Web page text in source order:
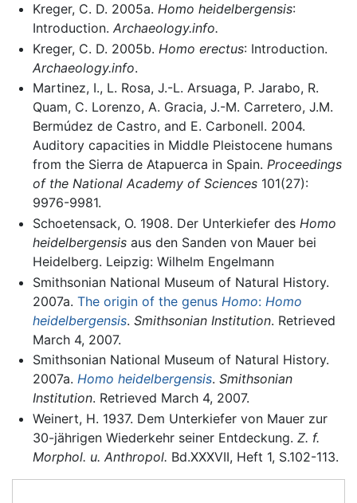
Kreger, C. D. 2005a. Homo heidelbergensis:
Introduction. Archaeology.info.
Kreger, C. D. 2005b. Homo erectus: Introduction.
Archaeology.info.
Martinez, I., L. Rosa, J.-L. Arsuaga, P. Jarabo, R.
Quam, C. Lorenzo, A. Gracia, J.-M. Carretero, J.M.
Bermúdez de Castro, and E. Carbonell. 2004.
Auditory capacities in Middle Pleistocene humans
from the Sierra de Atapuerca in Spain. Proceedings
of the National Academy of Sciences101(27):
9976-9981.
Schoetensack, O. 1908. Der Unterkiefer des Homo
heidelbergensisaus den Sanden von Mauer bei
Heidelberg. Leipzig: Wilhelm Engelmann
Smithsonian National Museum of Natural History.
2007a. The origin of the genus Homo: Homo
heidelbergensis. Smithsonian Institution. Retrieved
March 4, 2007.
Smithsonian National Museum of Natural History.
2007a. Homo heidelbergensis. Smithsonian
Institution. Retrieved March 4, 2007.
Weinert, H. 1937. Dem Unterkiefer von Mauer zur
30-jährigen Wiederkehr seiner Entdeckung. Z. f.
Morphol. u. Anthropol. Bd.XXXVII, Heft 1, S.102-113.